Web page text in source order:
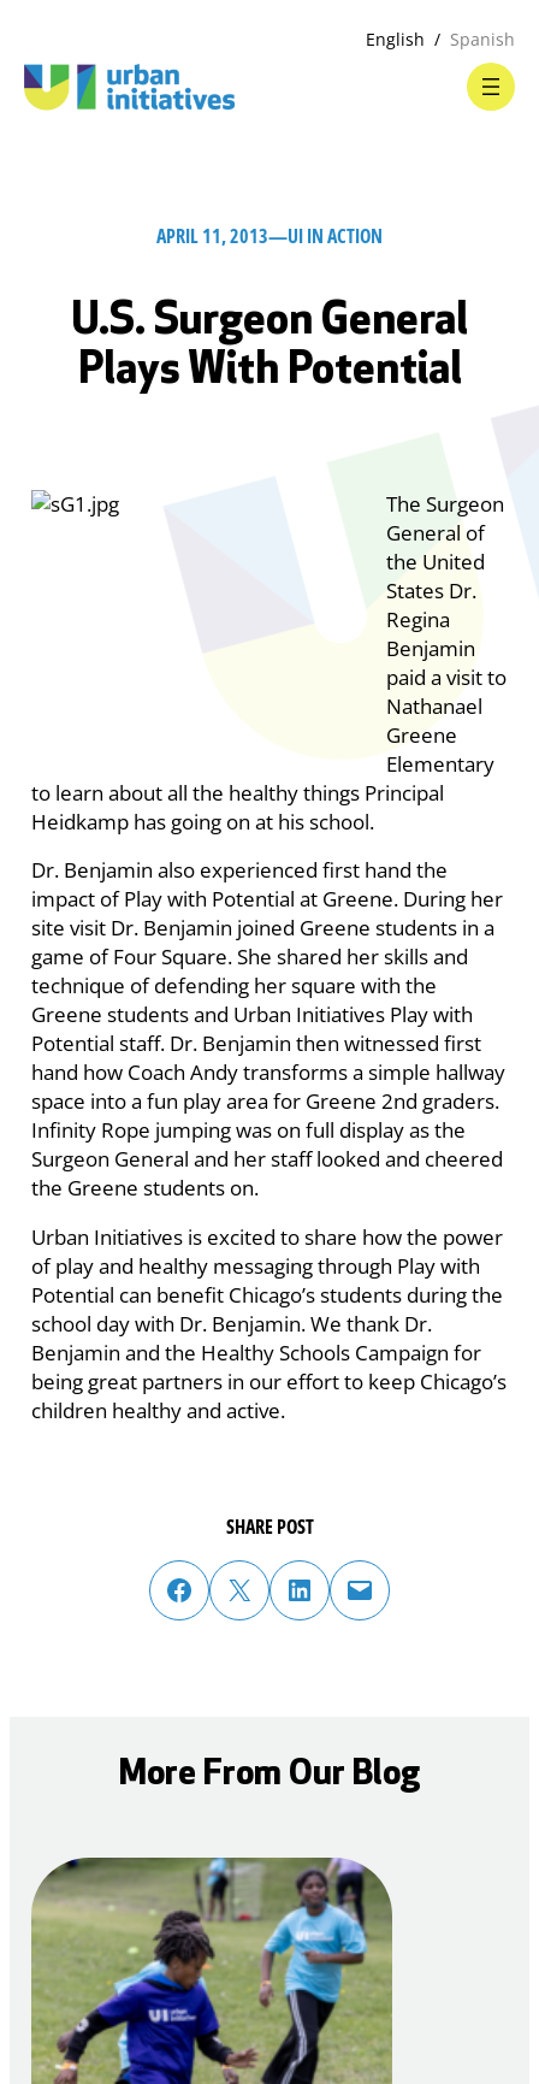
English Spanish
APRIL 11, 2013—UI IN ACTION
U.S. Surgeon General
Plays With Potential
The Surgeon
General of
the United
States Dr.
Regina
Benjamin
paid a visit to
Nathanael
Greene
Elementary
to learn about all the healthy things Principal
Heidkamp has going on at his school.
Dr. Benjamin also experienced first hand the
impact of Play with Potential at Greene. During her
site visit Dr. Benjamin joined Greene students in a
game of Four Square. She shared her skills and
technique of defending her square with the
Greene students and Urban Initiatives Play with
Potential staff. Dr. Benjamin then witnessed first
hand how Coach Andy transforms a simple hallway
space into a fun play area for Greene 2nd graders.
Infinity Rope jumping was on full display as the
Surgeon General and her staff looked and cheered
the Greene students on.
Urban Initiatives is excited to share how the power
of play and healthy messaging through Play with
Potential can benefit Chicago’s students during the
school day with Dr. Benjamin. We thank Dr.
Benjamin and the Healthy Schools Campaign for
being great partners in our effort to keep Chicago’s
children healthy and active.
SHARE POST
share post on facebook
share post on twitter
share post on linked in email post to friend or colleague
More From Our Blog